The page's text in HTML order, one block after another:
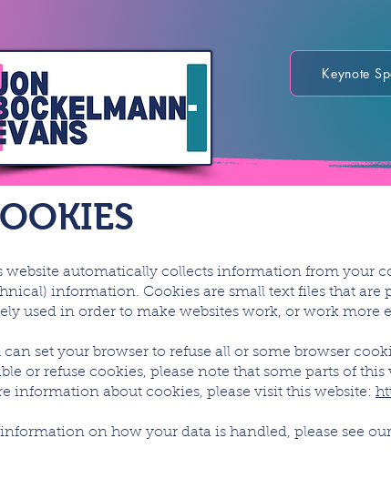
Keynote
website automatically collects information from your
information. Cookies are small text files that
used in order to make websites work, or work
can set your browser to refuse all or some browser
or refuse cookies, please note that some parts of
information about cookies, please visit this website:
on how your data is handled, please see our